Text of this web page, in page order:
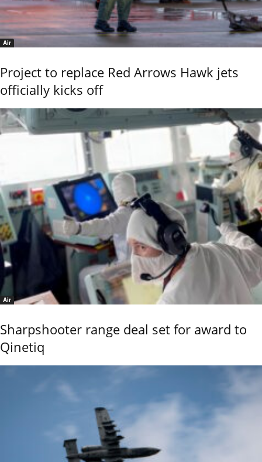
Air
Project to replace Red Arrows Hawk jets
officially kicks off
Air
Sharpshooter range deal set for award to
Qinetiq